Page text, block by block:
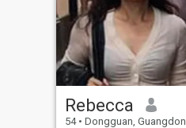
Rebecca
54 • Dongguan, Guangdong, China